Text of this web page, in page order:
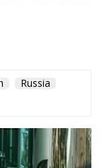
Russia